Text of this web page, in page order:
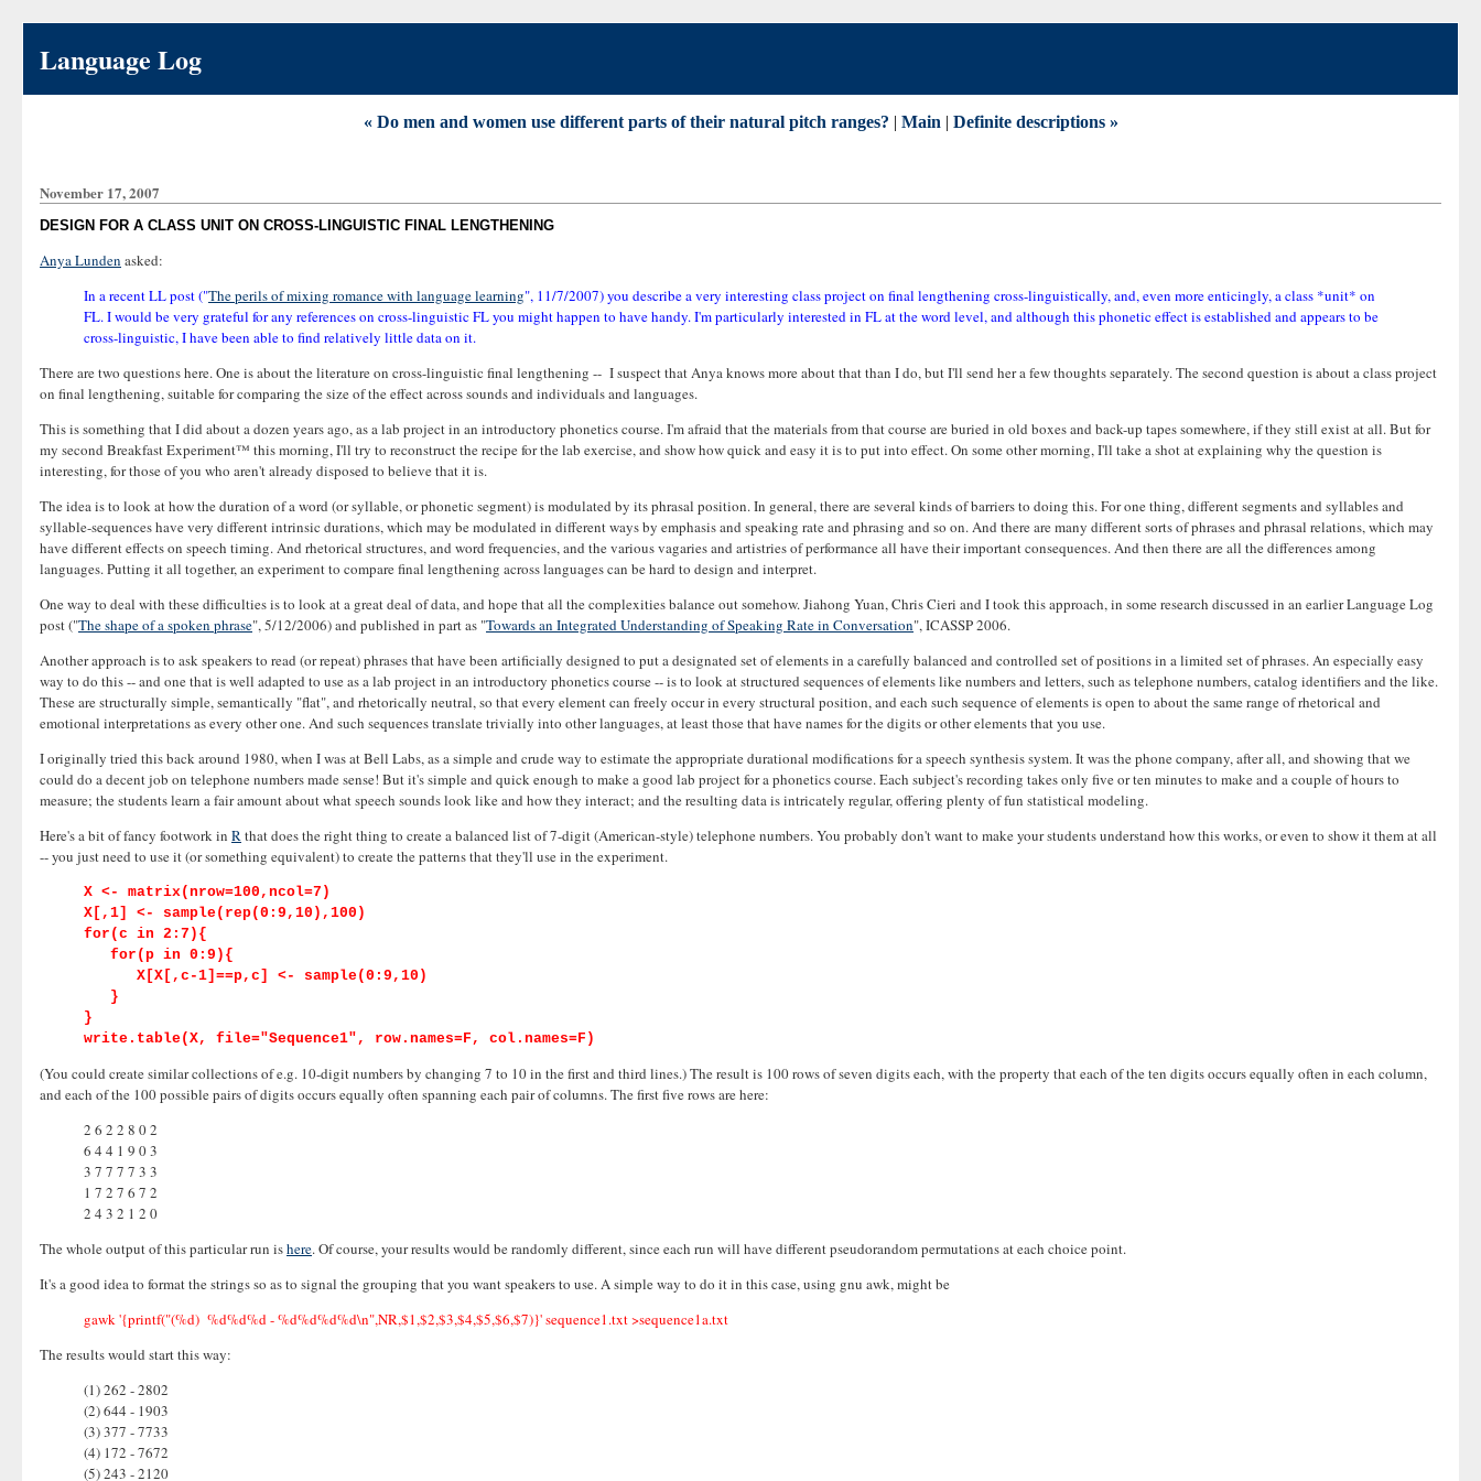
Language Log
« Do men and women use different parts of their natural pitch ranges? | Main | Definite descriptions »
November 17, 2007
DESIGN FOR A CLASS UNIT ON CROSS-LINGUISTIC FINAL LENGTHENING
Anya Lunden asked:
In a recent LL post ("The perils of mixing romance with language learning", 11/7/2007) you describe a very interesting class project on final lengthening cross-linguistically, and, even more enticingly, a class *unit* on
FL. I would be very grateful for any references on cross-linguistic FL you might happen to have handy. I'm particularly interested in FL at the word level, and although this phonetic effect is established and appears to be
cross-linguistic, I have been able to find relatively little data on it.
There are two questions here. One is about the literature on cross-linguistic final lengthening -- I suspect that Anya knows more about that than I do, but I'll send her a few thoughts separately. The second question is about a class project
on final lengthening, suitable for comparing the size of the effect across sounds and individuals and languages.
This is something that I did about a dozen years ago, as a lab project in an introductory phonetics course. I'm afraid that the materials from that course are buried in old boxes and back-up tapes somewhere, if they still exist at all. But for
my second Breakfast Experiment™ this morning, I'll try to reconstruct the recipe for the lab exercise, and show how quick and easy it is to put into effect. On some other morning, I'll take a shot at explaining why the question is
interesting, for those of you who aren't already disposed to believe that it is.
The idea is to look at how the duration of a word (or syllable, or phonetic segment) is modulated by its phrasal position. In general, there are several kinds of barriers to doing this. For one thing, different segments and syllables and
syllable-sequences have very different intrinsic durations, which may be modulated in different ways by emphasis and speaking rate and phrasing and so on. And there are many different sorts of phrases and phrasal relations, which may
have different effects on speech timing. And rhetorical structures, and word frequencies, and the various vagaries and artistries of performance all have their important consequences. And then there are all the differences among
languages. Putting it all together, an experiment to compare final lengthening across languages can be hard to design and interpret.
One way to deal with these difficulties is to look at a great deal of data, and hope that all the complexities balance out somehow. Jiahong Yuan, Chris Cieri and I took this approach, in some research discussed in an earlier Language Log
post ("The shape of a spoken phrase", 5/12/2006) and published in part as "Towards an Integrated Understanding of Speaking Rate in Conversation", ICASSP 2006.
Another approach is to ask speakers to read (or repeat) phrases that have been artificially designed to put a designated set of elements in a carefully balanced and controlled set of positions in a limited set of phrases. An especially easy
way to do this -- and one that is well adapted to use as a lab project in an introductory phonetics course -- is to look at structured sequences of elements like numbers and letters, such as telephone numbers, catalog identifiers and the like.
These are structurally simple, semantically "flat", and rhetorically neutral, so that every element can freely occur in every structural position, and each such sequence of elements is open to about the same range of rhetorical and
emotional interpretations as every other one. And such sequences translate trivially into other languages, at least those that have names for the digits or other elements that you use.
I originally tried this back around 1980, when I was at Bell Labs, as a simple and crude way to estimate the appropriate durational modifications for a speech synthesis system. It was the phone company, after all, and showing that we
could do a decent job on telephone numbers made sense! But it's simple and quick enough to make a good lab project for a phonetics course. Each subject's recording takes only five or ten minutes to make and a couple of hours to
measure; the students learn a fair amount about what speech sounds look like and how they interact; and the resulting data is intricately regular, offering plenty of fun statistical modeling.
Here's a bit of fancy footwork in Rthat does the right thing to create a balanced list of 7-digit (American-style) telephone numbers. You probably don't want to make your students understand how this works, or even to show it them at all
-- you just need to use it (or something equivalent) to create the patterns that they'll use in the experiment.
X <- matrix(nrow=100,ncol=7)
X[,1] <- sample(rep(0:9,10),100)
for(c in 2:7){
for(p in 0:9){
X[X[,c-1]==p,c] <- sample(0:9,10)
}
}
write.table(X, file="Sequence1", row.names=F, col.names=F)
(You could create similar collections of e.g. 10-digit numbers by changing 7 to 10 in the first and third lines.) The result is 100 rows of seven digits each, with the property that each of the ten digits occurs equally often in each column,
and each of the 100 possible pairs of digits occurs equally often spanning each pair of columns. The first five rows are here:
2 6 2 2 8 0 2
6 4 4 1 9 0 3
3 7 7 7 7 3 3
1 7 2 7 6 7 2
2 4 3 2 1 2 0
The whole output of this particular run ishere. Of course, your results would be randomly different, since each run will have different pseudorandom permutations at each choice point.
It's a good idea to format the strings so as to signal the grouping that you want speakers to use. A simple way to do it in this case, using gnu awk, might be
gawk '{printf("(%d) %d%d%d - %d%d%d%d\n",NR,$1,$2,$3,$4,$5,$6,$7)}' sequence1.txt >sequence1a.txt
The results would start this way:
(1) 262 - 2802
(2) 644 - 1903
(3) 377 - 7733
(4) 172 - 7672
(5) 243 - 2120